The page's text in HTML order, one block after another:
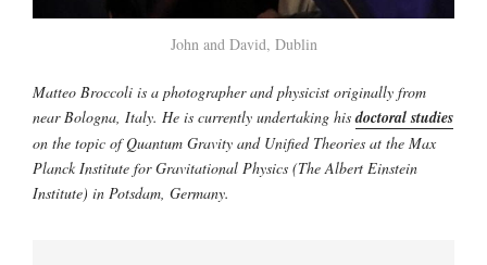
John and David, Dublin
Matteo Broccoli is a photographer and physicist originally from
near Bologna, Italy. He is currently undertaking hisdoctoral studies
on the topic of Quantum Gravity and Unified Theories at the Max
Planck Institute for Gravitational Physics (The Albert Einstein
Institute) in Potsdam, Germany.